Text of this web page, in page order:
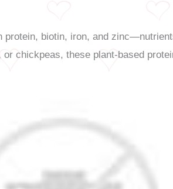
protein, biotin, iron, and
chickpeas, these plant-based